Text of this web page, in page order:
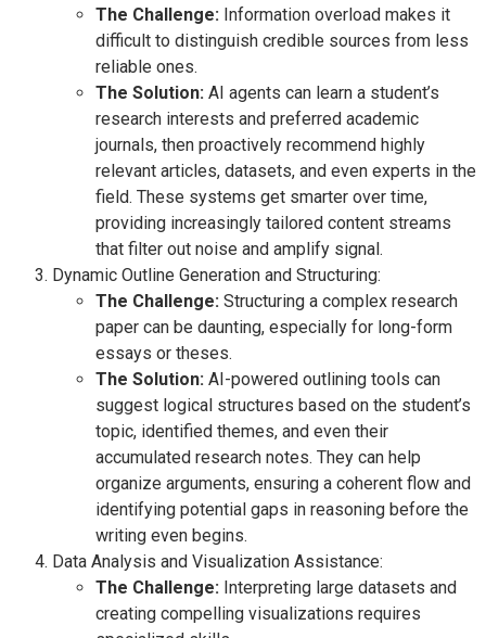
The Challenge: Information overload makes it
difficult to distinguish credible sources from less
reliable ones.
The Solution: AI agents can learn a student’s
research interests and preferred academic
journals, then proactively recommend highly
relevant articles, datasets, and even experts in the
field. These systems get smarter over time,
providing increasingly tailored content streams
that filter out noise and amplify signal.
Dynamic Outline Generation and Structuring:
The Challenge: Structuring a complex research
paper can be daunting, especially for long-form
essays or theses.
The Solution: AI-powered outlining tools can
suggest logical structures based on the student’s
topic, identified themes, and even their
accumulated research notes. They can help
organize arguments, ensuring a coherent flow and
identifying potential gaps in reasoning before the
writing even begins.
Data Analysis and Visualization Assistance:
The Challenge: Interpreting large datasets and
creating compelling visualizations requires